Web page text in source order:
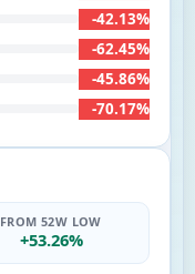
-42.13%
-62.45%
-45.86%
-70.17%
FROM 52W LOW
+53.26%